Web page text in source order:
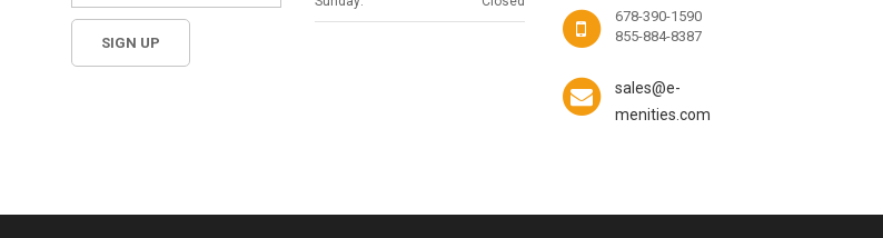
678-390-1590
855-884-8387
sales@e-
menities.com